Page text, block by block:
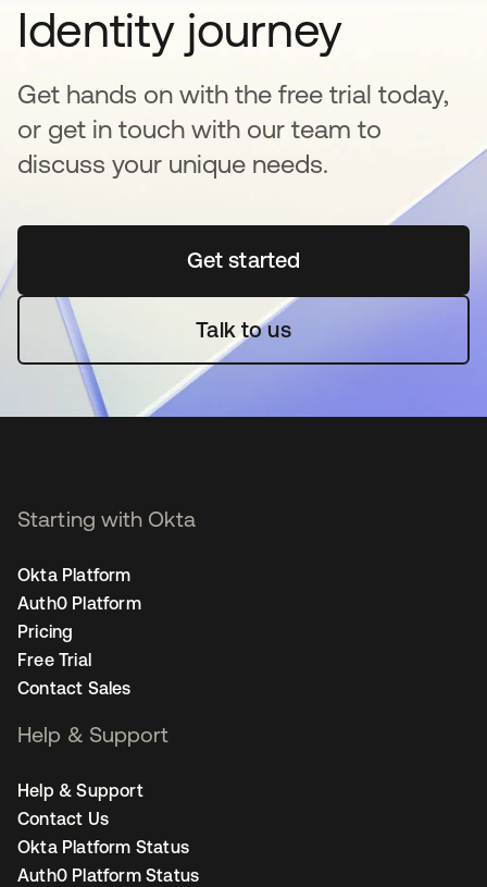
Identity journey
Get hands on with the free trial today,
or get in touch with our team to
discuss your unique needs.
Get startedopens in a new tab
Talk to us
Starting with Okta
Okta Platform
Auth0 Platform
Pricing
Free Trial
Contact Sales
Help & Support
Help & Support
Contact Us
Okta Platform Status
Auth0 Platform Status